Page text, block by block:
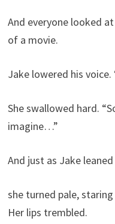
And everyone looked
of a movie.
Jake lowered his
She swallowed hard.
imagine…”
And just as Jake
she turned pale,
Her lips trembled.